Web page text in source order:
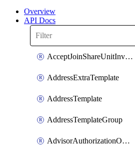
Overview
API Docs
AcceptJoinShareUnitInvitationOperation
AddressExtraTemplate
AddressTemplate
AddressTemplateGroup
AdvisorAuthorizationOperation